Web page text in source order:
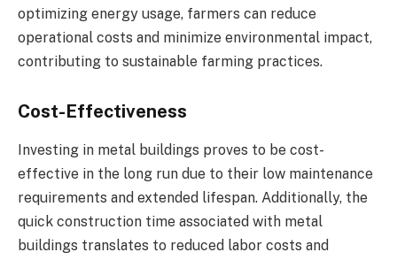
optimizing energy usage, farmers can reduce
operational costs and minimize environmental impact,
contributing to sustainable farming practices.
Cost-Effectiveness
Investing in metal buildings proves to be cost-
effective in the long run due to their low maintenance
requirements and extended lifespan. Additionally, the
quick construction time associated with metal
buildings translates to reduced labor costs and